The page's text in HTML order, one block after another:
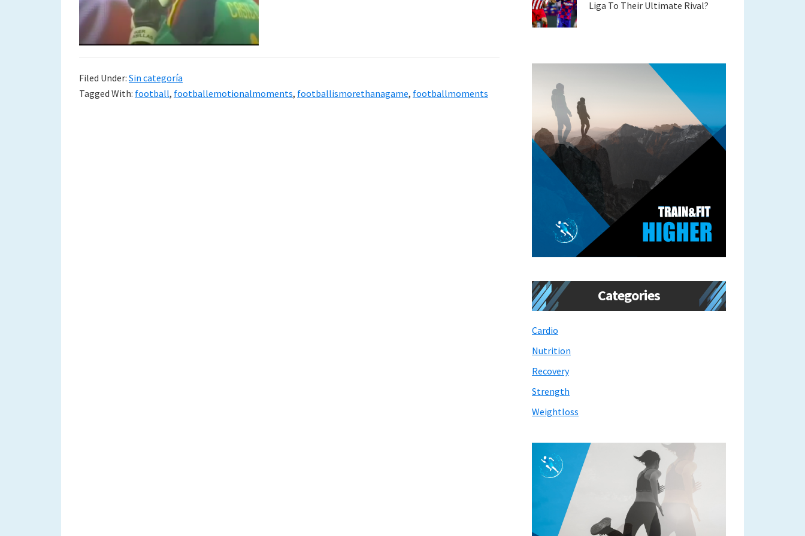
a
lifestyle!
Filed Under: Sin categoría
Tagged With: football, footballemotionalmoments, footballismorethanagame, footballmoments
Liga To Their Ultimate Rival?
Categories
Cardio
Nutrition
Recovery
Strength
Weightloss